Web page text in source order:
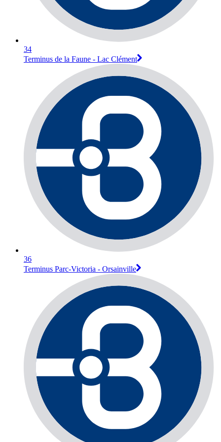
34
Terminus de la Faune - Lac Clément
36
Terminus Parc-Victoria - Orsainville